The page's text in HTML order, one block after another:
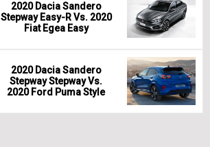
2020 Dacia Sandero
Stepway Easy-R Vs. 2020
Fiat Egea Easy
2020 Dacia Sandero
Stepway Stepway Vs.
2020 Ford Puma Style